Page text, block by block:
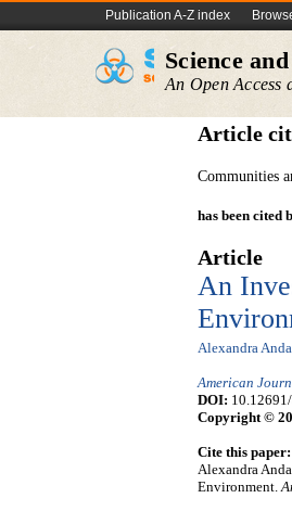
Publication A-Z index
Science
An Open Access
Article
Communities
has been cited
Article
An
Alexandra
American
DOI:
Copyright ©
Cite this paper:
Alexandra
Environment.